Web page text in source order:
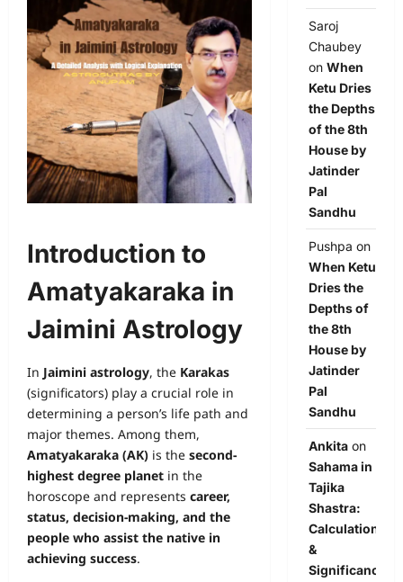
Introduction to
Amatyakaraka in
Jaimini Astrology
In Jaimini astrology, the Karakas
(significators) play a crucial role in
determining a person’s life path and
major themes. Among them,
Amatyakaraka (AK) is the second-
highest degree planet in the
horoscope and represents career,
status, decision-making, and the
people who assist the native in
achieving success.
Saroj
Chaubey
on When
Ketu Dries
the Depths
of the 8th
House by
Jatinder
Pal
Sandhu
Pushpa on
When Ketu
Dries the
Depths of
the 8th
House by
Jatinder
Pal
Sandhu
Ankitaon
Sahama in
Tajika
Shastra:
Calculation
&
Significance